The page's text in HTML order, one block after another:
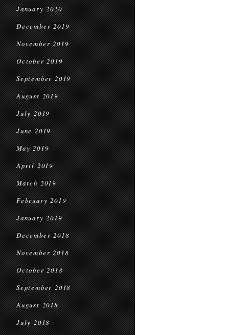
January 2020
December 2019
November 2019
October 2019
September 2019
August 2019
July 2019
June 2019
May 2019
April 2019
March 2019
February 2019
January 2019
December 2018
November 2018
October 2018
September 2018
August 2018
July 2018